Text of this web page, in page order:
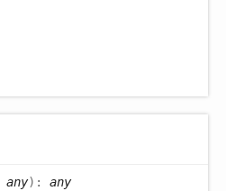
any) : any